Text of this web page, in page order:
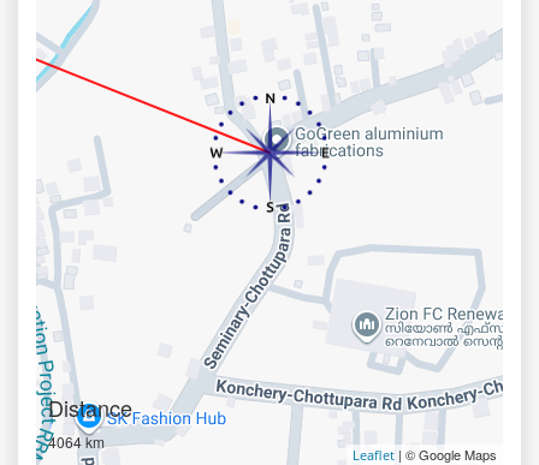
Distance
4064 km
Leaflet | © Google Maps